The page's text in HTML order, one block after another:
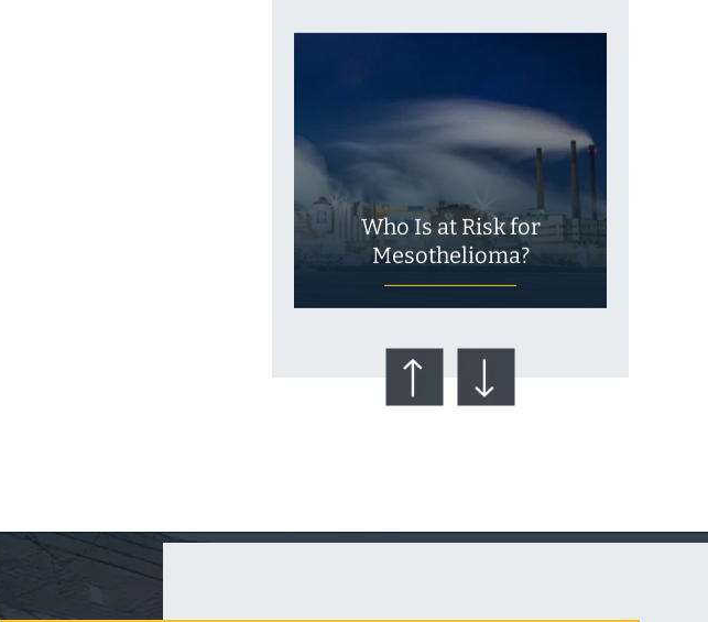
Who Is at Risk for
Mesothelioma?
Talcum Powder